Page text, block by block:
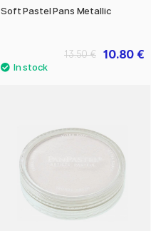
Soft Pastel Pans Metallic
10.80 €
13.50 €